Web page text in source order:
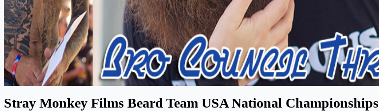
Stray Monkey Films Beard Team USA National Championships